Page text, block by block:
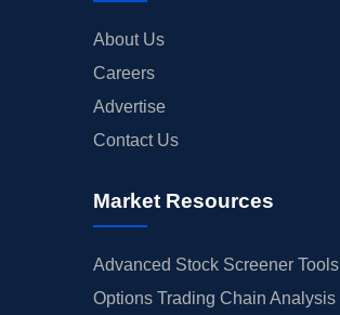
About Us
Careers
Advertise
Contact Us
Market Resources
Advanced Stock Screener Tools
Options Trading Chain Analysis